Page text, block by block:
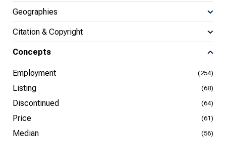
Geographies
Citation & Copyright
Concepts
Employment (254)
Listing (68)
Discontinued (64)
Price (61)
Median (56)